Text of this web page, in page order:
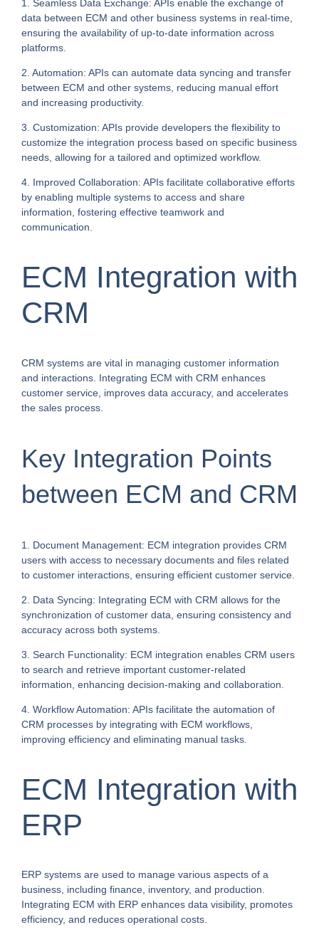
1. Seamless Data Exchange: APIs enable the exchange of
data between ECM and other business systems in real-time,
ensuring the availability of up-to-date information across
platforms.
2. Automation: APIs can automate data syncing and transfer
between ECM and other systems, reducing manual effort
and increasing productivity.
3. Customization: APIs provide developers the flexibility to
customize the integration process based on specific business
needs, allowing for a tailored and optimized workflow.
4. Improved Collaboration: APIs facilitate collaborative efforts
by enabling multiple systems to access and share
information, fostering effective teamwork and
communication.
ECM Integration with
CRM
CRM systems are vital in managing customer information
and interactions. Integrating ECM with CRM enhances
customer service, improves data accuracy, and accelerates
the sales process.
Key Integration Points
between ECM and CRM
1. Document Management: ECM integration provides CRM
users with access to necessary documents and files related
to customer interactions, ensuring efficient customer service.
2. Data Syncing: Integrating ECM with CRM allows for the
synchronization of customer data, ensuring consistency and
accuracy across both systems.
3. Search Functionality: ECM integration enables CRM users
to search and retrieve important customer-related
information, enhancing decision-making and collaboration.
4. Workflow Automation: APIs facilitate the automation of
CRM processes by integrating with ECM workflows,
improving efficiency and eliminating manual tasks.
ECM Integration with
ERP
ERP systems are used to manage various aspects of a
business, including finance, inventory, and production.
Integrating ECM with ERP enhances data visibility, promotes
efficiency, and reduces operational costs.